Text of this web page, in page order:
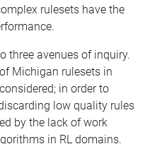
rulesets have the
three avenues of inquiry.
Michigan rulesets in
in order to
low quality rules
by the lack of work
in RL domains.